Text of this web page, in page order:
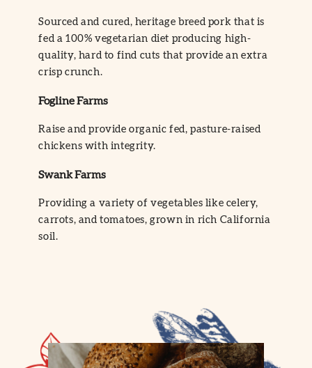
Sourced and cured, heritage breed pork that is
fed a 100% vegetarian diet producing high-
quality, hard to find cuts that provide an extra
crisp crunch.
Fogline Farms
Raise and provide organic fed, pasture-raised
chickens with integrity.
Swank Farms
Providing a variety of vegetables like celery,
carrots, and tomatoes, grown in rich California
soil.